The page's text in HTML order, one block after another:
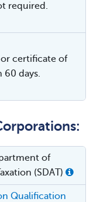
required.
certificate of
60 days.
of
(SDAT)
Qualification